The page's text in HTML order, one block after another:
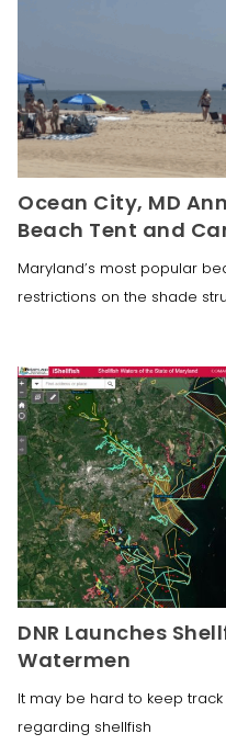
Ocean City, MD
Beach Tent and
Maryland’s most popular
restrictions on the shade
DNR Launches
Watermen
It may be hard to keep
regarding shellfish